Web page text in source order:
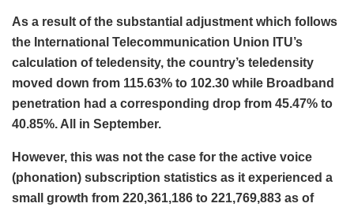
As a result of the substantial adjustment which follows
the International Telecommunication Union ITU’s
calculation of teledensity, the country’s teledensity
moved down from 115.63% to 102.30 while Broadband
penetration had a corresponding drop from 45.47% to
40.85%. All in September.
However, this was not the case for the active voice
(phonation) subscription statistics as it experienced a
small growth from 220,361,186 to 221,769,883 as of